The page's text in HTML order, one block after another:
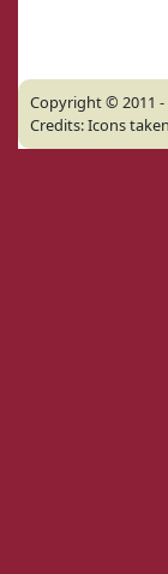
Copyright © 2011 -
Credits: Icons